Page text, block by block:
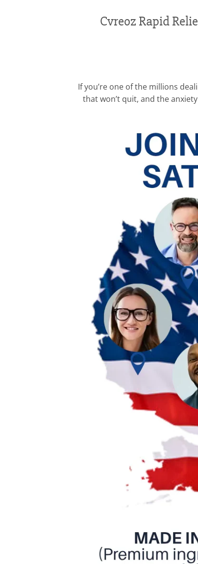
Cvreoz Rapid
If you’re one of the millions
that won’t quit, and the